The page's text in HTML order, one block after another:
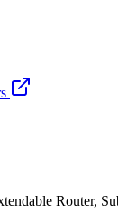
Router,